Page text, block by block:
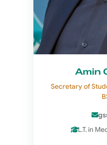
Amin
Secretary of
L.T. in